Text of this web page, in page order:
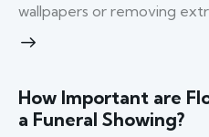
wallpapers or removing
How Important are
a Funeral Showing?